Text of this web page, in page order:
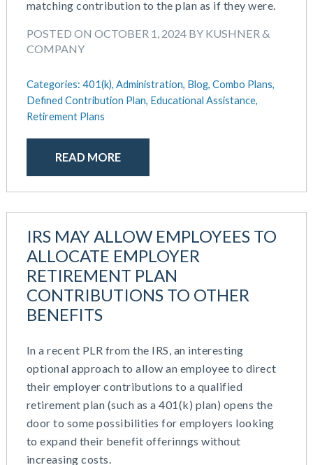
matching contribution to the plan as if they were.
POSTED ON OCTOBER 1, 2024 BY KUSHNER &
COMPANY
Categories: 401(k), Administration, Blog, Combo Plans,
Defined Contribution Plan, Educational Assistance,
Retirement Plans
READ MORE
IRS MAY ALLOW EMPLOYEES TO
ALLOCATE EMPLOYER
RETIREMENT PLAN
CONTRIBUTIONS TO OTHER
BENEFITS
In a recent PLR from the IRS, an interesting
optional approach to allow an employee to direct
their employer contributions to a qualified
retirement plan (such as a 401(k) plan) opens the
door to some possibilities for employers looking
to expand their benefit offerinngs without
increasing costs.